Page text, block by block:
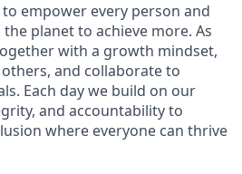
empower every person and
planet to achieve more. As
with a growth mindset,
and collaborate to
Each day we build on our
and accountability to
where everyone can thrive